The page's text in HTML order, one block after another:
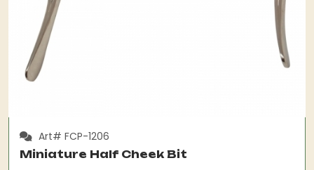
Art# FCP-1206
Miniature Half Cheek Bit